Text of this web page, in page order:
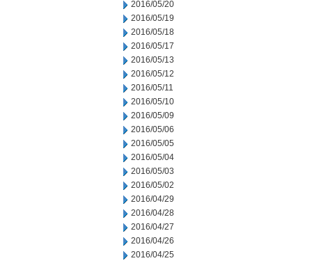
2016/05/20
2016/05/19
2016/05/18
2016/05/17
2016/05/13
2016/05/12
2016/05/11
2016/05/10
2016/05/09
2016/05/06
2016/05/05
2016/05/04
2016/05/03
2016/05/02
2016/04/29
2016/04/28
2016/04/27
2016/04/26
2016/04/25